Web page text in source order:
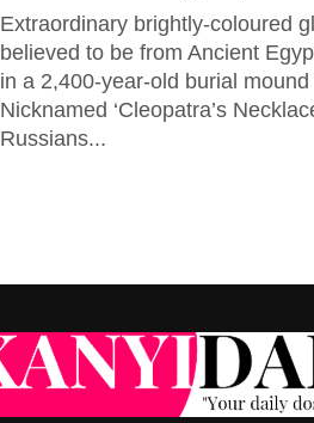
Extraordinary brightly-coloured
believed to be from Ancient
in a 2,400-year-old burial
Nicknamed ‘Cleopatra’s
Russians...